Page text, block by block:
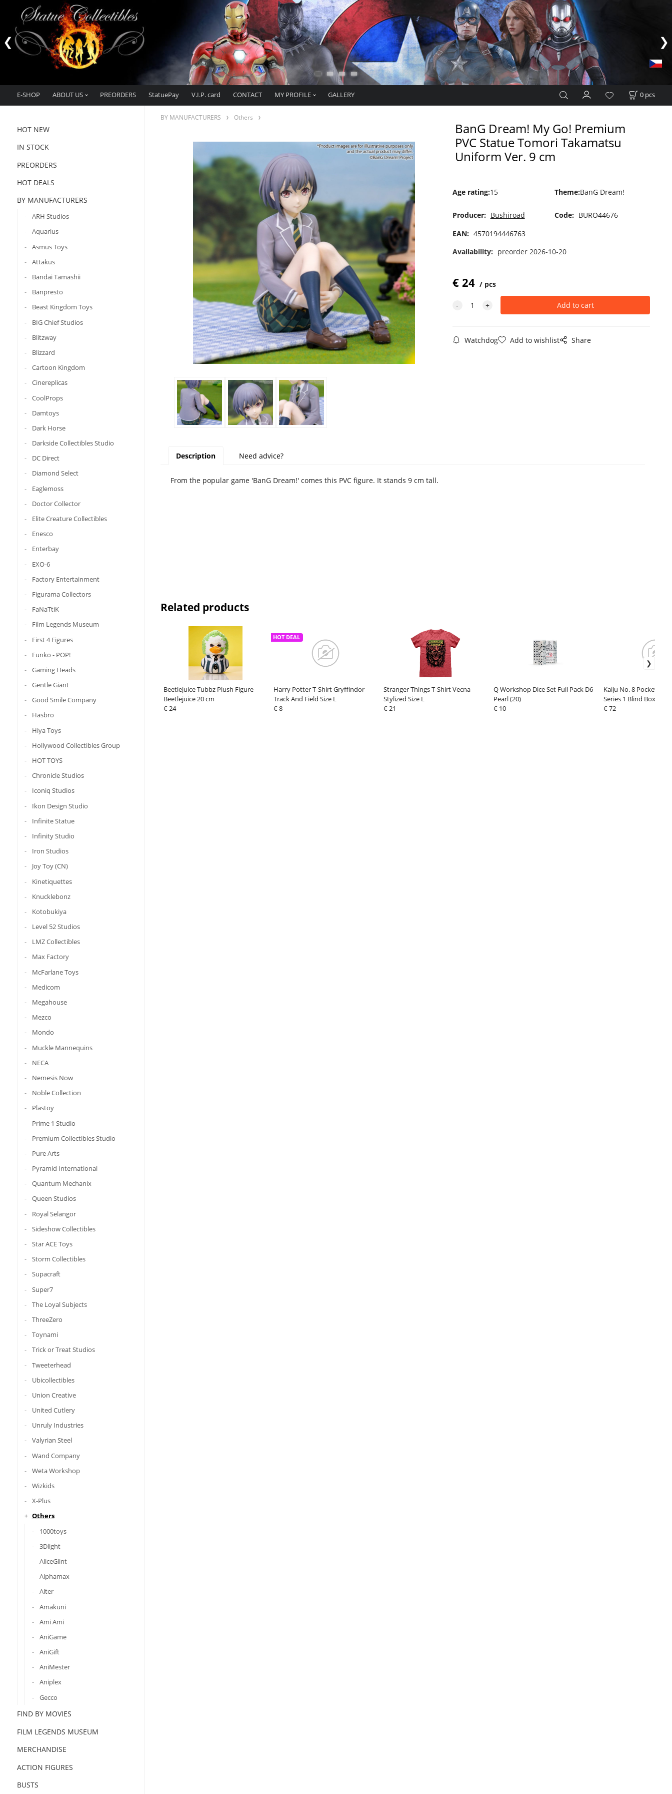
E-SHOP ABOUT US PREORDERS StatuePay V.I.P. card CONTACT MY PROFILE GALLERY 0 pcs
HOT NEW
IN STOCK
PREORDERS
HOT DEALS
BY MANUFACTURERS
ARH Studios
Aquarius
Asmus Toys
Attakus
Bandai Tamashii
Banpresto
Beast Kingdom Toys
BIG Chief Studios
Blitzway
Blizzard
Cartoon Kingdom
Cinereplicas
CoolProps
Damtoys
Dark Horse
Darkside Collectibles Studio
DC Direct
Diamond Select
Eaglemoss
Doctor Collector
Elite Creature Collectibles
Enesco
Enterbay
EXO-6
Factory Entertainment
Figurama Collectors
FaNaTtiK
Film Legends Museum
First 4 Figures
Funko - POP!
Gaming Heads
Gentle Giant
Good Smile Company
Hasbro
Hiya Toys
Hollywood Collectibles Group
HOT TOYS
Chronicle Studios
Iconiq Studios
Ikon Design Studio
Infinite Statue
Infinity Studio
Iron Studios
Joy Toy (CN)
Kinetiquettes
Knucklebonz
Kotobukiya
Level 52 Studios
LMZ Collectibles
Max Factory
McFarlane Toys
Medicom
Megahouse
Mezco
Mondo
Muckle Mannequins
NECA
Nemesis Now
Noble Collection
Plastoy
Prime 1 Studio
Premium Collectibles Studio
Pure Arts
Pyramid International
Quantum Mechanix
Queen Studios
Royal Selangor
Sideshow Collectibles
Star ACE Toys
Storm Collectibles
Supacraft
Super7
The Loyal Subjects
ThreeZero
Toynami
Trick or Treat Studios
Tweeterhead
Ubicollectibles
Union Creative
United Cutlery
Unruly Industries
Valyrian Steel
Wand Company
Weta Workshop
Wizkids
X-Plus
Others
1000toys
3Dlight
AliceGlint
Alphamax
Alter
Amakuni
Ami Ami
AniGame
AniGift
AniMester
Aniplex
Gecco
FIND BY MOVIES
FILM LEGENDS MUSEUM
MERCHANDISE
ACTION FIGURES
BUSTS
BY MANUFACTURERS Others
BanG Dream! My Go! Premium
PVC Statue Tomori Takamatsu
Uniform Ver. 9 cm
Age rating:15 Theme:BanG Dream!
Producer: Bushiroad Code: BURO44676
EAN: 4570194446763
Availability: preorder 2026-10-20
€24 pcs
Watchdog Add to wishlist Share
Description Need advice?
From the popular game 'BanG Dream!' comes this PVC figure. It stands 9 cm tall.
Related products
Beetlejuice Tubbz Plush Figure
Beetlejuice 20 cm
€ 24
Harry Potter T-Shirt Gryffindor
Track And Field Size L
HOT DEAL
€ 8
Stranger Things T-Shirt Vecna
Stylized Size L
€ 21
Q Workshop Dice Set Full Pack D6
Pearl (20)
€ 10
Kaiju No. 8 Pocket
Series 1 Blind Box
€ 72